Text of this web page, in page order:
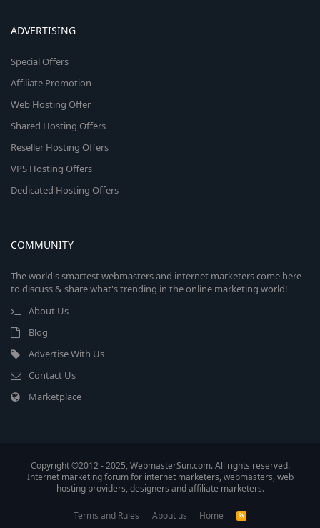
ADVERTISING
Special Offers
Affiliate Promotion
Web Hosting Offer
Shared Hosting Offers
Reseller Hosting Offers
VPS Hosting Offers
Dedicated Hosting Offers
COMMUNITY
The world's smartest webmasters and internet marketers come here
to discuss & share what's trending in the online marketing world!
About Us
Blog
Advertise With Us
Contact Us
Marketplace
Copyright ©2012 - 2025, WebmasterSun.com. All rights reserved.
Internet marketing forum for internet marketers, webmasters, web
hosting providers, designers and affiliate marketers.
Terms and Rules About us Home